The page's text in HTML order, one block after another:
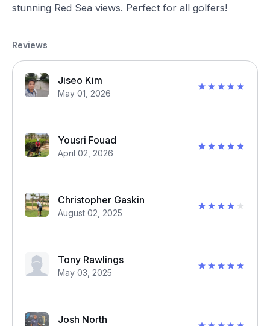
stunning Red Sea views. Perfect for all golfers!
Reviews
Jiseo Kim
May 01, 2026
Yousri Fouad
April 02, 2026
Christopher Gaskin
August 02, 2025
Tony Rawlings
May 03, 2025
Josh North